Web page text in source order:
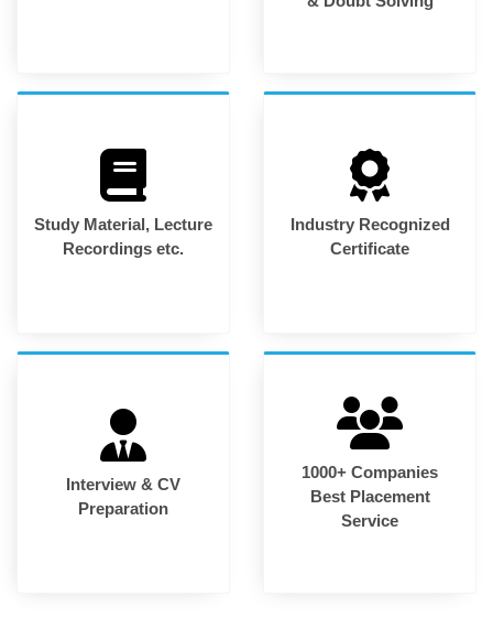
Study Material, Lecture
Recordings etc.
Industry Recognized
Certificate
Interview & CV
Preparation
1000+ Companies
Best Placement
Service